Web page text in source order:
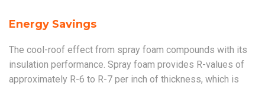
Energy Savings
The cool-roof effect from spray foam compounds with its
insulation performance. Spray foam provides R-values of
approximately R-6 to R-7 per inch of thickness, which is